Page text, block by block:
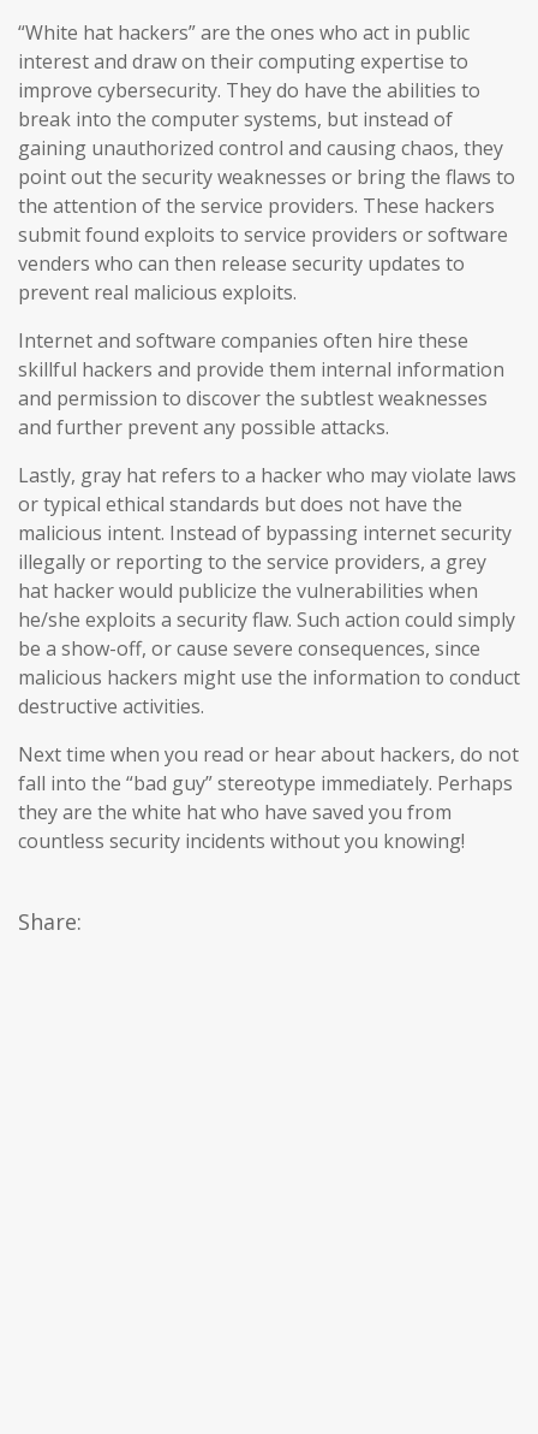
“White hat hackers” are the ones who act in public
interest and draw on their computing expertise to
improve cybersecurity. They do have the abilities to
break into the computer systems, but instead of
gaining unauthorized control and causing chaos, they
point out the security weaknesses or bring the flaws to
the attention of the service providers. These hackers
submit found exploits to service providers or software
venders who can then release security updates to
prevent real malicious exploits.
Internet and software companies often hire these
skillful hackers and provide them internal information
and permission to discover the subtlest weaknesses
and further prevent any possible attacks.
Lastly, gray hat refers to a hacker who may violate laws
or typical ethical standards but does not have the
malicious intent. Instead of bypassing internet security
illegally or reporting to the service providers, a grey
hat hacker would publicize the vulnerabilities when
he/she exploits a security flaw. Such action could simply
be a show-off, or cause severe consequences, since
malicious hackers might use the information to conduct
destructive activities.
Next time when you read or hear about hackers, do not
fall into the “bad guy” stereotype immediately. Perhaps
they are the white hat who have saved you from
countless security incidents without you knowing!
Share: